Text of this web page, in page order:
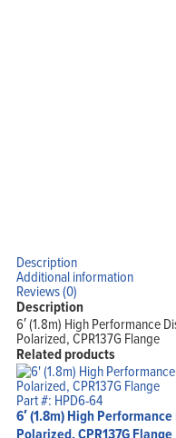
Description
Additional information
Reviews (0)
Description
6′ (1.8m) High Performance
Polarized, CPR137G Flange
Related products
Part #: HPD6-64
6′ (1.8m) High